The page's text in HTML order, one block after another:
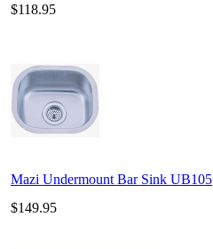
$118.95
Mazi Undermount Bar Sink UB105
$149.95